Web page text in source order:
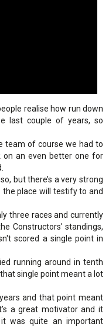
realise how run down
last couple of years, so
team of course we had to
on an even better one for
but there’s a very strong
the place will testify to and
three races and currently
Constructors' standings,
scored a single point in
running around in tenth
single point meant a lot
and that point meant
a great motivator and it
was quite an important